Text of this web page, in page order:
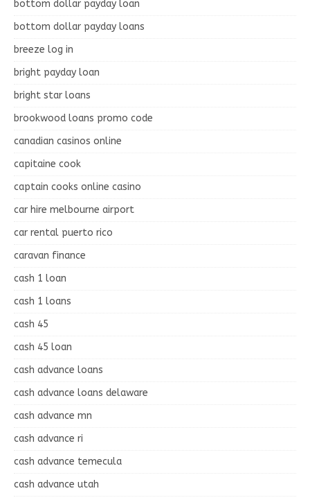
bottom dollar payday loan
bottom dollar payday loans
breeze log in
bright payday loan
bright star loans
brookwood loans promo code
canadian casinos online
capitaine cook
captain cooks online casino
car hire melbourne airport
car rental puerto rico
caravan finance
cash 1 loan
cash 1 loans
cash 45
cash 45 loan
cash advance loans
cash advance loans delaware
cash advance mn
cash advance ri
cash advance temecula
cash advance utah